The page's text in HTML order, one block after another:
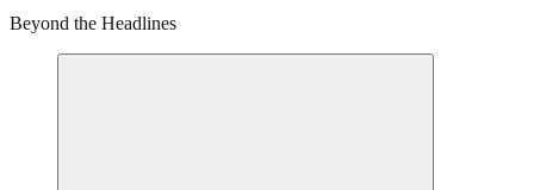
Beyond the Headlines